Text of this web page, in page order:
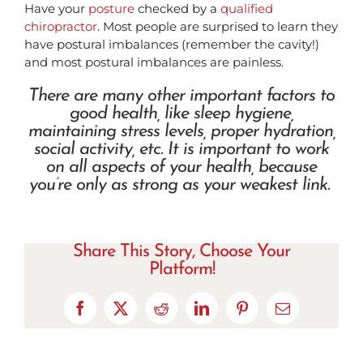
Have your posture checked by a qualified
chiropractor. Most people are surprised to learn they
have postural imbalances (remember the cavity!)
and most postural imbalances are painless.
There are many other important factors to
good health, like sleep hygiene,
maintaining stress levels, proper hydration,
social activity, etc. It is important to work
on all aspects of your health, because
you’re only as strong as your weakest link.
Share This Story, Choose Your
Platform!
Facebook
X RedditLinkedInPinterestEmail